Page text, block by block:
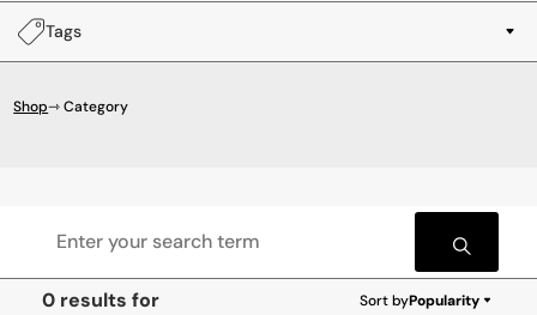
Tags
Shop⇾ Category
0 results for Sort byPopularity